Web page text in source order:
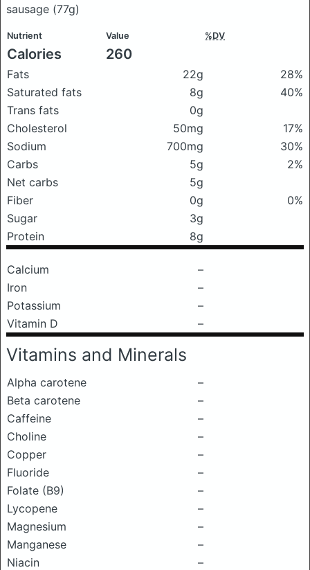
sausage (77g)
Nutrient Value %DV
Calories 260
Fats 22g
28%
Saturated fats
8g
40%
Trans fats
0g
Cholesterol
50mg
17%
Sodium
700mg
30%
Carbs
5g
2%
Net carbs
5g
Fiber
0g
0%
Sugar
3g
Protein
8g
Calcium
–
Iron
–
Potassium
–
Vitamin D
–
Vitamins and Minerals
Alpha carotene
–
Beta carotene
–
Caffeine
–
Choline
–
Copper
–
Fluoride
–
Folate (B9)
–
Lycopene
–
Magnesium
–
Manganese
–
Niacin
–